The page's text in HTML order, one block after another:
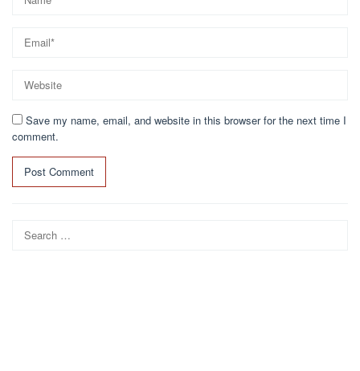
Save my name, email, and website in this browser for the next time I
comment.
for: